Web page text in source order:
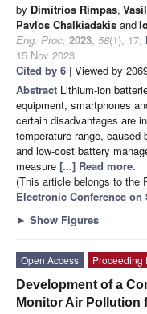
by Dimitrios Rimpas,
Pavlos Chalkiadakis and
Eng. Proc. 2023, 58(1), 17;
15 Nov 2023
Cited by 6 | Viewed by
Abstract Lithium-ion
equipment, smartphones
certain disadvantages are
temperature range,
and low-cost battery
measure [...] Read more.
(This article belongs to the
Electronic Conference
► Show Figures
Open Access
Proceeding
Development of a
Monitor Air Pollution